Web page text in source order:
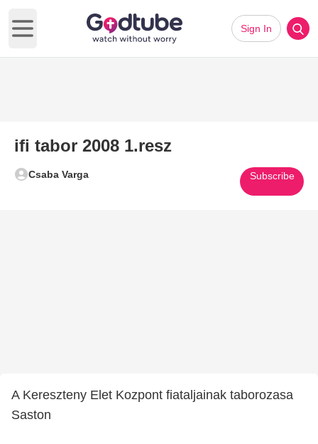
Open main menu
Sign In
ifi tabor 2008 1.resz
Csaba Varga Subscribe
A Kereszteny Elet Kozpont fiataljainak taborozasa
Saston